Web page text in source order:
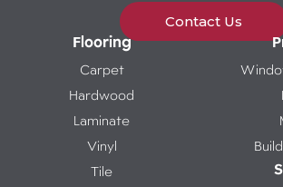
Contact Us
Flooring
Carpet
Hardwood
Laminate
Vinyl
Tile